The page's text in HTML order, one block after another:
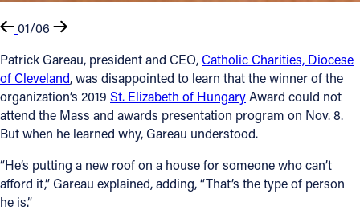
01/06
Patrick Gareau, president and CEO,Catholic Charities, Diocese
of Cleveland, was disappointed to learn that the winner of the
organization’s 2019 St. Elizabeth of HungaryAward could not
attend the Mass and awards presentation program on Nov. 8.
But when he learned why, Gareau understood.
“He’s putting a new roof on a house for someone who can’t
afford it,” Gareau explained, adding, “That’s the type of person
he is.”